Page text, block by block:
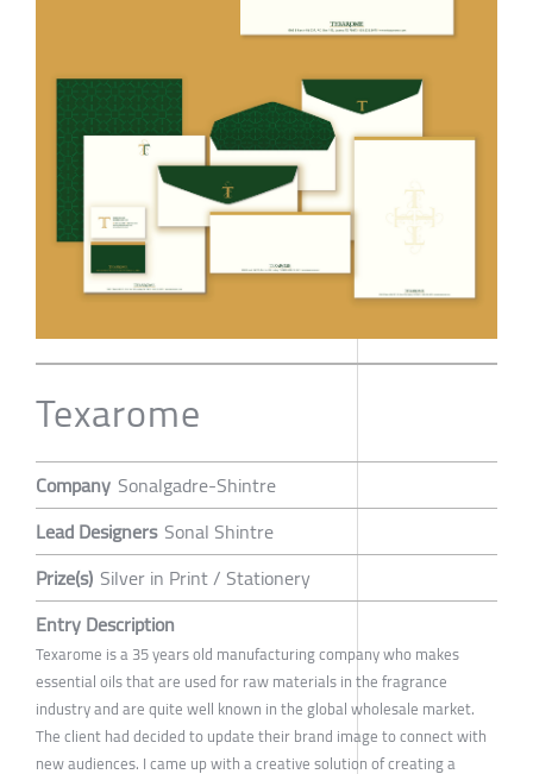
Texarome
Company Sonalgadre-Shintre
Lead Designers Sonal Shintre
Prize(s) Silver in Print / Stationery
Entry Description
Texarome is a 35 years old manufacturing company who makes
essential oils that are used for raw materials in the fragrance
industry and are quite well known in the global wholesale market.
The client had decided to update their brand image to connect with
new audiences. I came up with a creative solution of creating a